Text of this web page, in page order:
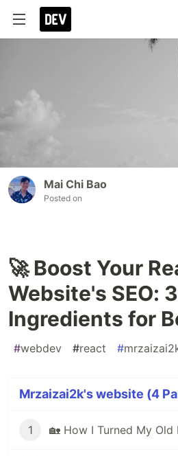
Mai Chi Bao
Posted on
🚀 Boost Your
Website's SEO:
Ingredients for
#webdev #react #
Mrzaizai2k's website (4
1